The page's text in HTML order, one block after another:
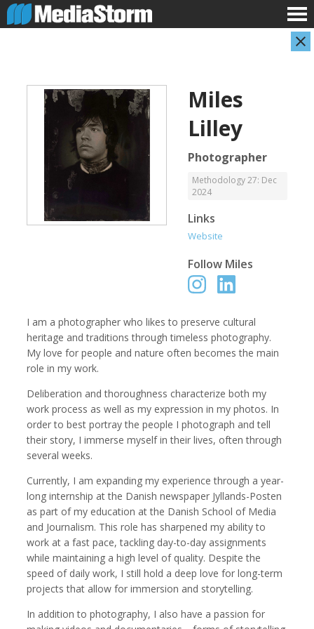
Carla Adelmann Jassim Ahmad
Cinematographer
Stan Alcorn Christian Als
Miles
Lilley
Photographer
Methodology 27: Dec
2024
Links
Website
Follow Miles
I am a photographer who likes to preserve cultural
heritage and traditions through timeless photography.
My love for people and nature often becomes the main
role in my work.
Deliberation and thoroughness characterize both my
work process as well as my expression in my photos. In
order to best portray the people I photograph and tell
their story, I immerse myself in their lives, often through
several weeks.
Currently, I am expanding my experience through a year-
long internship at the Danish newspaper Jyllands-Posten
as part of my education at the Danish School of Media
and Journalism. This role has sharpened my ability to
work at a fast pace, tackling day-to-day assignments
while maintaining a high level of quality. Despite the
speed of daily work, I still hold a deep love for long-term
projects that allow for immersion and storytelling.
In addition to photography, I also have a passion for